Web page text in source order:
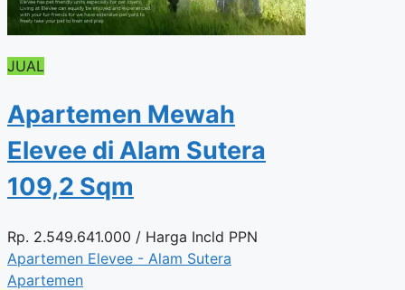
JUAL
Apartemen Mewah
Elevee di Alam Sutera
109,2 Sqm
Rp. 2.549.641.000 / Harga Incld PPN
Apartemen Elevee - Alam Sutera
Apartemen